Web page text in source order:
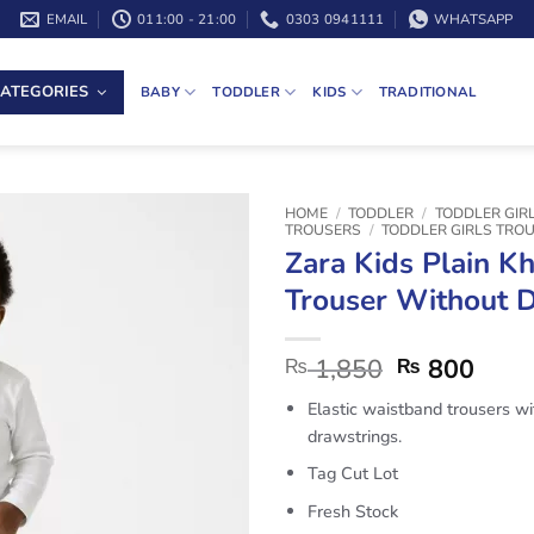
EMAIL 011:00 - 21:00 0303 0941111 WHATSAPP
BABY TODDLER KIDS TRADITIONAL
HOME / TODDLER / TODDLER
TROUSERS / TODDLER GIRLS
Zara Kids Plain
Trouser Without
₨1,850 ₨ 800
Elastic waistband trousers
drawstrings.
Tag Cut Lot
Fresh Stock